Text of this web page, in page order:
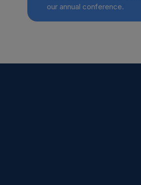
our annual conference.